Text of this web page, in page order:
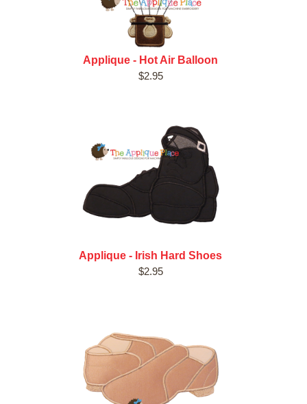
Applique - Hot Air Balloon
$2.95
Applique - Irish Hard Shoes
$2.95